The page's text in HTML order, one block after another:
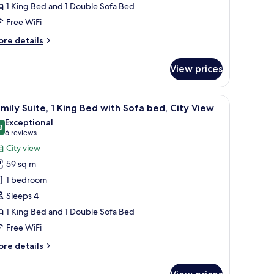
1 King Bed and 1 Double Sofa Bed
Free WiFi
details
View prices
and a large window with curtains.A modern hotel room with a large window
7 Suite, 1 King Bed with Sofa bed, City View
out of 10
Exceptional
6 reviews
(6
reviews)
City view
59 sq m
1 bedroom
Sleeps 4
1 King Bed and 1 Double Sofa Bed
Free WiFi
details